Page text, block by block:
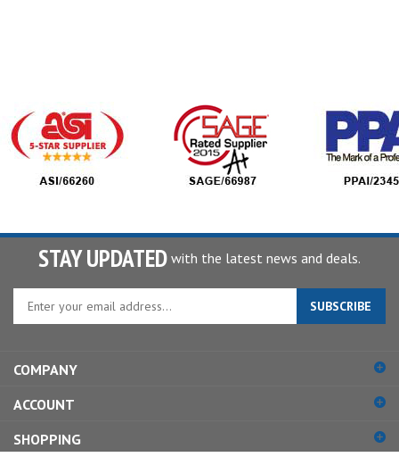
STAY UPDATED with the latest news and deals.
your
to
up
for
SUBSCRIBE
COMPANY
ACCOUNT
SHOPPING